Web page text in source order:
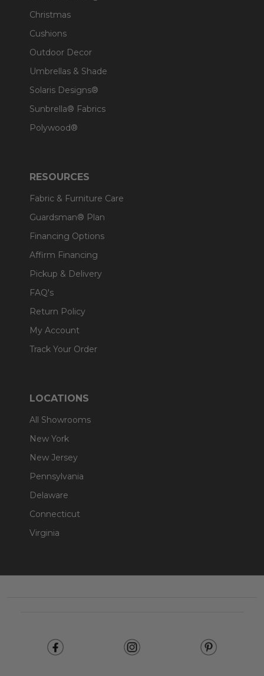
Christmas
Cushions
Outdoor Decor
Umbrellas & Shade
Solaris Designs®
Sunbrella® Fabrics
Polywood®
RESOURCES
Fabric & Furniture Care
Guardsman® Plan
Financing Options
Affirm Financing
Pickup & Delivery
FAQ's
Return Policy
My Account
Track Your Order
LOCATIONS
All Showrooms
New York
New Jersey
Pennsylvania
Delaware
Connecticut
Virginia